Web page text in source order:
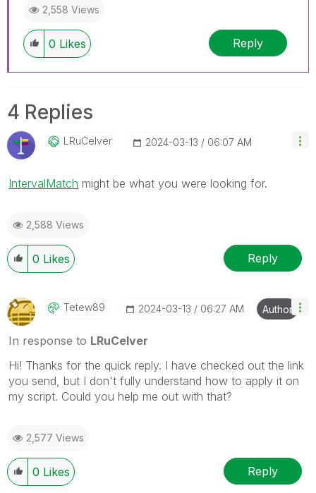
2,558 Views
0 Likes Reply
4 Replies
LRuCelver ‎2024-03-13 06:07 AM
IntervalMatch might be what you were looking for.
2,588 Views
0 Likes Reply
Tetew89 ‎2024-03-13 06:27 AM Author
In response to LRuCelver
Hi! Thanks for the quick reply. I have checked out the link
you send, but I don't fully understand how to apply it on
my script. Could you help me out with that?
2,577 Views
0 Likes Reply